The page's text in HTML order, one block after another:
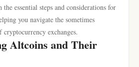
essential steps and considerations for
you navigate the sometimes
cryptocurrency exchanges.
Altcoins and Their